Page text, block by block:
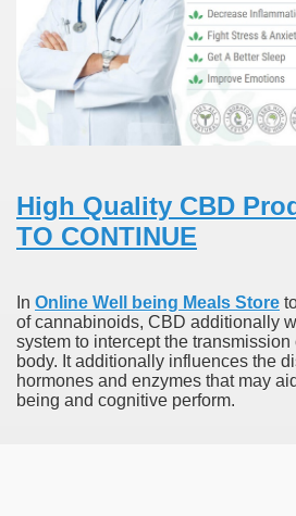
High Quality CBD
TO CONTINUE
In Online Well being Meals Store
of cannabinoids, CBD additionally
system to intercept the
body. It additionally influences the
hormones and enzymes that may
being and cognitive perform.
Nexavar® (Sorafenib) Did Not
In Renal Cell Carcinoma
Accutane (Isotretinoin)